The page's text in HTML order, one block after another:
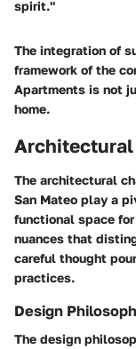
spirit."
The integration of
framework of the
Apartments is not
home.
Architectural
The architectural
San Mateo play a
functional space
nuances that
careful thought
practices.
Design
The design